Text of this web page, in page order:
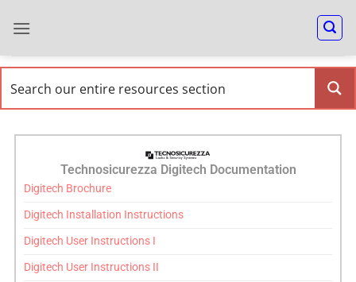
Technosicurezza Digitech Documentation
Digitech Brochure
Digitech Installation Instructions
Digitech User Instructions I
Digitech User Instructions II